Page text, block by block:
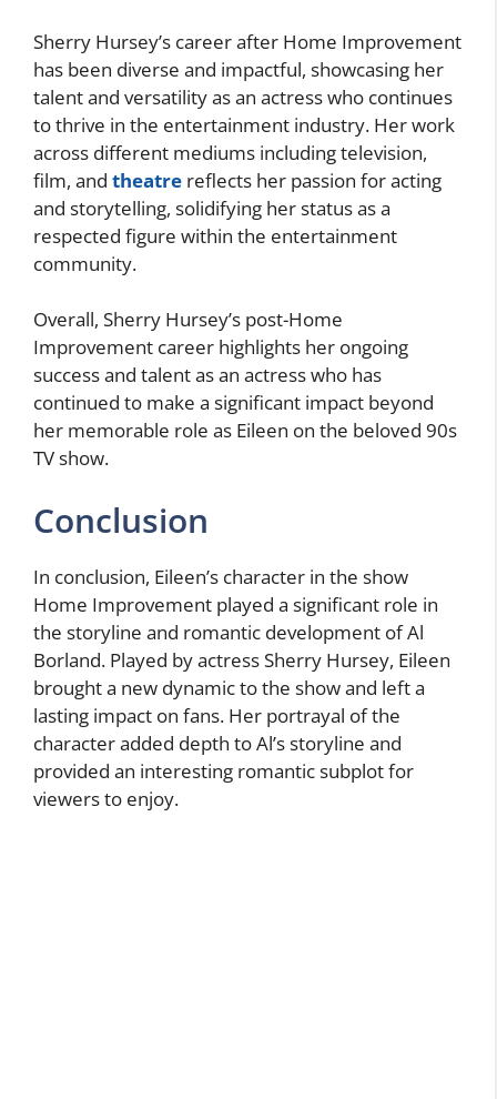
Sherry Hursey’s career after Home Improvement
has been diverse and impactful, showcasing her
talent and versatility as an actress who continues
to thrive in the entertainment industry. Her work
across different mediums including television,
film, and theatre reflects her passion for acting
and storytelling, solidifying her status as a
respected figure within the entertainment
community.
Overall, Sherry Hursey’s post-Home
Improvement career highlights her ongoing
success and talent as an actress who has
continued to make a significant impact beyond
her memorable role as Eileen on the beloved 90s
TV show.
Conclusion
In conclusion, Eileen’s character in the show
Home Improvement played a significant role in
the storyline and romantic development of Al
Borland. Played by actress Sherry Hursey, Eileen
brought a new dynamic to the show and left a
lasting impact on fans. Her portrayal of the
character added depth to Al’s storyline and
provided an interesting romantic subplot for
viewers to enjoy.